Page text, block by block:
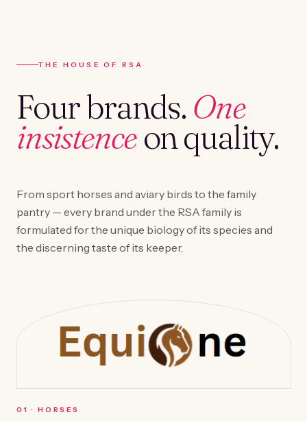
THE HOUSE OF RSA
Four brands. One
insistenceon quality.
From sport horses and aviary birds to the family
pantry — every brand under the RSA family is
formulated for the unique biology of its species and
the discerning taste of its keeper.
0 1 ·HORSES